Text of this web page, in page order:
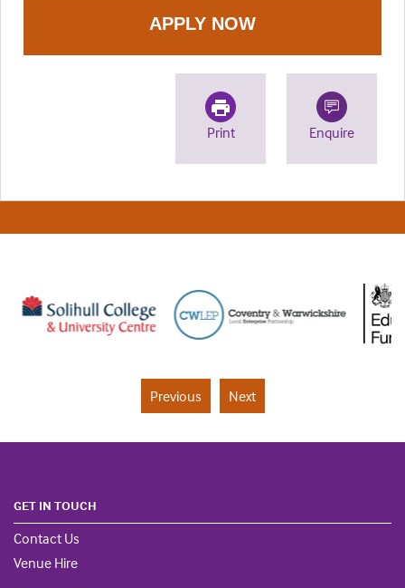
Print Enquire
Previous Next
GET IN TOUCH
Contact Us
Venue Hire